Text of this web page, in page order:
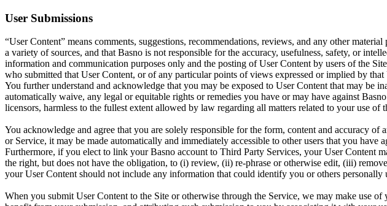
User Submissions
“User Content” means comments, suggestions, recommendations, reviews, and any other
a variety of sources, and that Basno is not responsible for the accuracy, usefulness, safety, or
information and communication purposes only and the posting of User Content by users of the
who submitted that User Content, or of any particular points of views expressed or implied by
You further understand and acknowledge that you may be exposed to User Content that may be
automatically waive, any legal or equitable rights or remedies you have or may have against
licensors, harmless to the fullest extent allowed by law regarding all matters related to your use of
You acknowledge and agree that you are solely responsible for the form, content and accuracy
or Service, it may be made automatically and immediately accessible to other users that you
Furthermore, if you elect to link your Basno account to Third Party Services, your User Content
the right, but does not have the obligation, to (i) review, (ii) re-phrase or otherwise edit, (iii)
your User Content should not include any information that could identify you or others
When you submit User Content to the Site or otherwise through the Service, we may make use